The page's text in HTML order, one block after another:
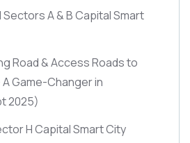
A & B Capital Smart
Road & Access Roads to
Game-Changer in
2025)
H Capital Smart City